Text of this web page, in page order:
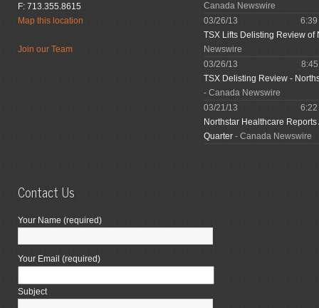
F: 713.355.8615
Map this location
Join our Team
Canada Newswire
03/26/13
TSX Lifts Delisting Review
Newswire
03/26/13
TSX Delisting Review -
- Canada Newswire
03/21/13
Northstar Healthcare
Quarter - Canada Newswire
Contact Us
Your Name (required)
Your Email (required)
Subject